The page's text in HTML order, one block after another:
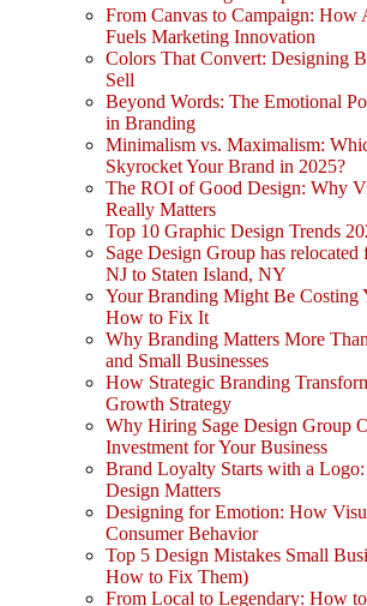
From Canvas to Campaign:
Fuels Marketing Innovation
Colors That Convert: Designing
Sell
Beyond Words: The Emotional
in Branding
Minimalism vs. Maximalism:
Skyrocket Your Brand in 2025?
The ROI of Good Design: Why
Really Matters
Top 10 Graphic Design Trends
Sage Design Group has
NJ to Staten Island, NY
Your Branding Might Be Costing
How to Fix It
Why Branding Matters More
and Small Businesses
How Strategic Branding
Growth Strategy
Why Hiring Sage Design Group
Investment for Your Business
Brand Loyalty Starts with a
Design Matters
Designing for Emotion: How
Consumer Behavior
Top 5 Design Mistakes Small
How to Fix Them)
From Local to Legendary: How